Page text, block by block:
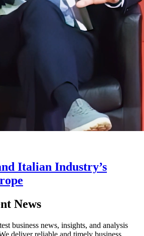
Italian Industry’s
News
business news, insights, and analysis
deliver reliable and timely business